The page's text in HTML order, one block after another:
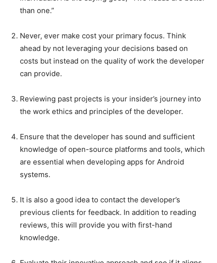
than one.”
Never, ever make cost your primary focus. Think
ahead by not leveraging your decisions based on
costs but instead on the quality of work the developer
can provide.
Reviewing past projects is your insider’s journey into
the work ethics and principles of the developer.
Ensure that the developer has sound and sufficient
knowledge of open-source platforms and tools, which
are essential when developing apps for Android
systems.
It is also a good idea to contact the developer’s
previous clients for feedback. In addition to reading
reviews, this will provide you with first-hand
knowledge.